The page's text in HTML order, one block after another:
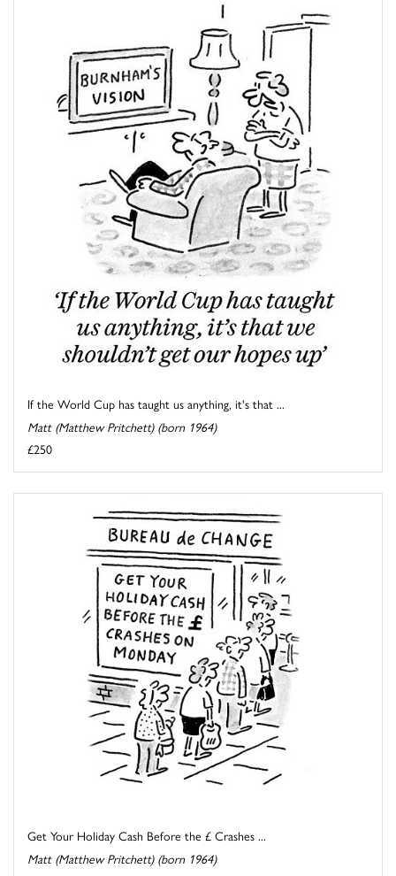
If the World Cup has taught us anything, it's that ...
Matt (Matthew Pritchett) (born 1964)
£250
Get Your Holiday Cash Before the £ Crashes ...
Matt (Matthew Pritchett) (born 1964)